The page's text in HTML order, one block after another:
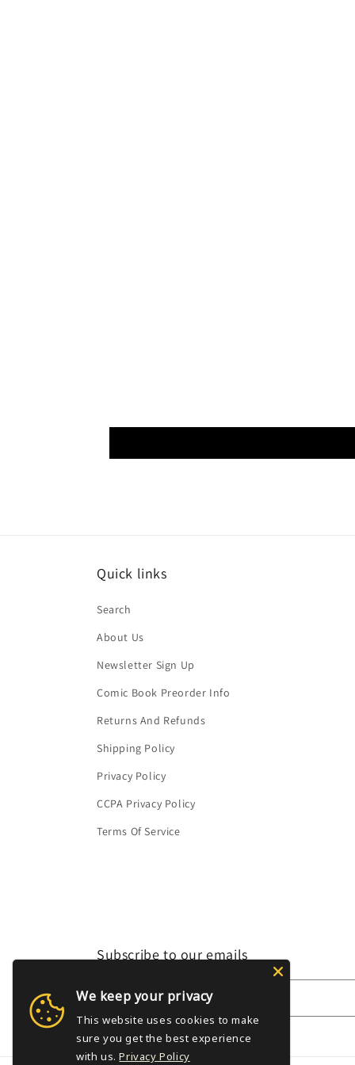
Quick links
Search
About Us
Newsletter Sign Up
Comic Book Preorder Info
Returns And Refunds
Shipping Policy
Privacy Policy
CCPA Privacy Policy
Terms Of Service
Subscribe to our emails
Email
We keep your privacy
This website uses cookies to make
sure you get the best experience
with us. Privacy Policy